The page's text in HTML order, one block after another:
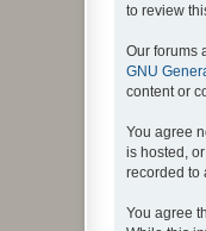
to review
Our forums
GNU
content or
You agree
is hosted,
recorded to
You agree